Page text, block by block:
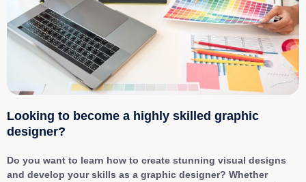
Looking to become a highly skilled graphic
designer?
Do you want to learn how to create stunning visual designs
and develop your skills as a graphic designer? Whether